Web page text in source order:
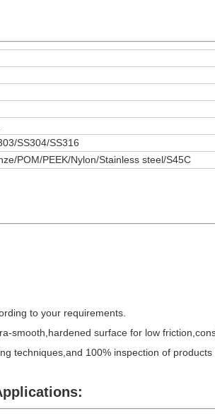
SS304/SS316
POM/PEEK/Nylon/Stainless steel/S45C
to your requirements.
smooth,hardened surface for low
techniques,and 100% inspection of products